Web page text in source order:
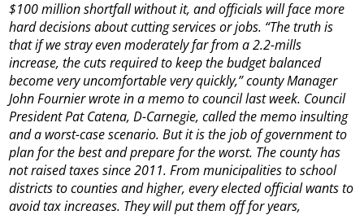
$100 million shortfall without it, and officials will face more
hard decisions about cutting services or jobs. “The truth is
that if we stray even moderately far from a 2.2-mills
increase, the cuts required to keep the budget balanced
become very uncomfortable very quickly,” county Manager
John Fournier wrote in a memo to council last week. Council
President Pat Catena, D-Carnegie, called the memo insulting
and a worst-case scenario. But it is the job of government to
plan for the best and prepare for the worst. The county has
not raised taxes since 2011. From municipalities to school
districts to counties and higher, every elected official wants to
avoid tax increases. They will put them off for years,